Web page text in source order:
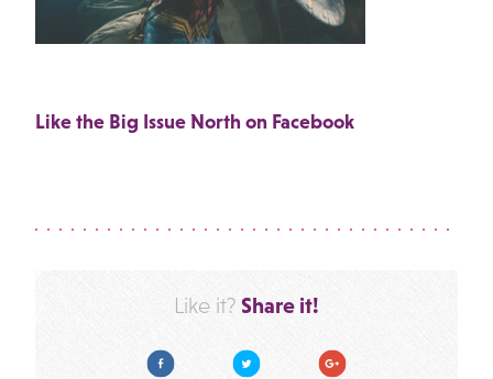
Like the Big Issue North on Facebook
Like it? Share it!
Facebook Twitter Google Plus